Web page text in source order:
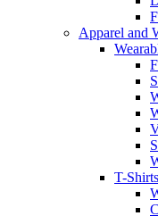
Apparel and
T-